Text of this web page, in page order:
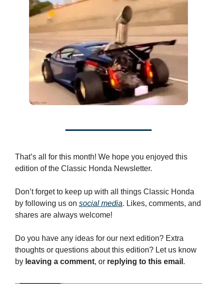
That’s all for this month! We hope you enjoyed this
edition of the Classic Honda Newsletter.
Don’t forget to keep up with all things Classic Honda
by following us on social media. Likes, comments, and
shares are always welcome!
Do you have any ideas for our next edition? Extra
thoughts or questions about this edition? Let us know
by leaving a comment, or replying to this email .